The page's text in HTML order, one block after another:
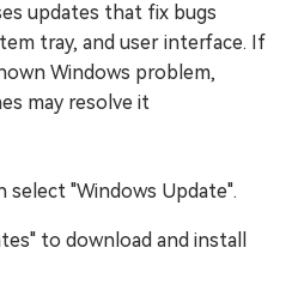
updates that fix bugs
tray, and user interface. If
Windows problem,
may resolve it
select "Windows Update".
to download and install